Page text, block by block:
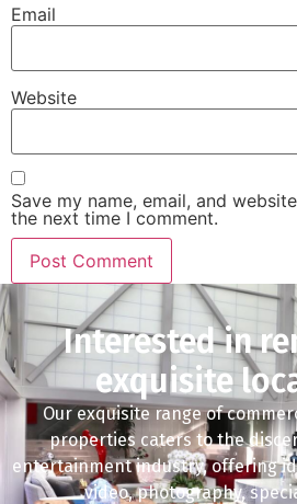
Email
Website
Save my name, email, and
the next time I comment.
Interested in
exquisite
Our exquisite range of
properties caters to the
entertainment industry, offering
video, photography,